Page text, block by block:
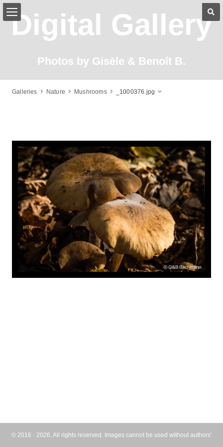
Digital Gallery
Photos by Gisèle & Benoît B.
Galleries Nature Mushrooms _1000376.jpg
© 2016 - 2026, All rights reserved. Images cannot be used without authors'